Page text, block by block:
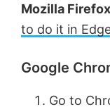
Mozilla Firefox
to do it in
Google
Go to